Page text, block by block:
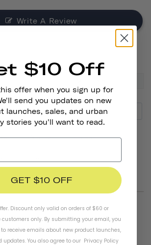
Write A Review
Quality Thousand
01/19/2026
$10 Off
offer when you sign up for
send you updates on new
launches, sales, and urban
stories you'll want to read.
GET $10 OFF
Discount only valid on orders of $60 or
customers only. By submitting your email, you
receive emails about new product launches,
updates. You also agree to our Privacy Policy